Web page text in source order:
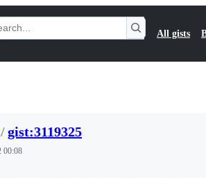
All gists
/gist:3119325
00:08